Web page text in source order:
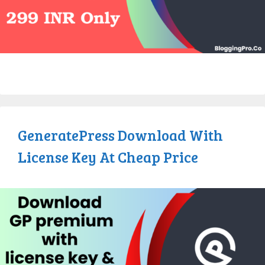
GeneratePress Download With
License Key At Cheap Price